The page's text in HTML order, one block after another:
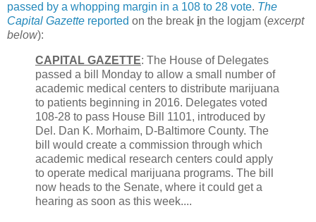
passed by a whopping margin in a 108 to 28 vote. The
Capital Gazette reported on the break in the logjam (excerpt
below):
CAPITAL GAZETTE: The House of Delegates
passed a bill Monday to allow a small number of
academic medical centers to distribute marijuana
to patients beginning in 2016. Delegates voted
108-28 to pass House Bill 1101, introduced by
Del. Dan K. Morhaim, D-Baltimore County. The
bill would create a commission through which
academic medical research centers could apply
to operate medical marijuana programs. The bill
now heads to the Senate, where it could get a
hearing as soon as this week....